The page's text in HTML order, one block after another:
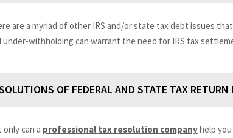
are a myriad of other IRS and/or state tax debt issues
under-withholding can warrant the need for IRS tax
OF FEDERAL AND STATE TAX RETURN
only can a professional tax resolution companyhelp you